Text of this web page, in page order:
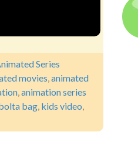
Series
movies animated
animation series
bag kids video